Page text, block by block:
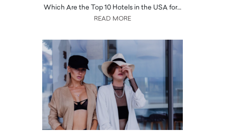
Which Are the Top 10 Hotels in the USA for…
READ MORE